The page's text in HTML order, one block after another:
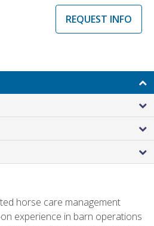
REQUEST INFO
horse care management
experience in barn operations